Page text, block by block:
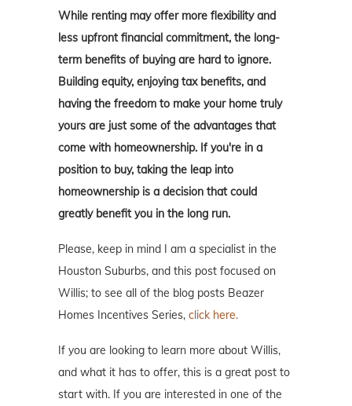
While renting may offer more flexibility and
less upfront financial commitment, the long-
term benefits of buying are hard to ignore.
Building equity, enjoying tax benefits, and
having the freedom to make your home truly
yours are just some of the advantages that
come with homeownership. If you're in a
position to buy, taking the leap into
homeownership is a decision that could
greatly benefit you in the long run.
Please, keep in mind I am a specialist in the
Houston Suburbs, and this post focused on
Willis; to see all of the blog posts Beazer
Homes Incentives Series, click here.
If you are looking to learn more about Willis,
and what it has to offer, this is a great post to
start with. If you are interested in one of the